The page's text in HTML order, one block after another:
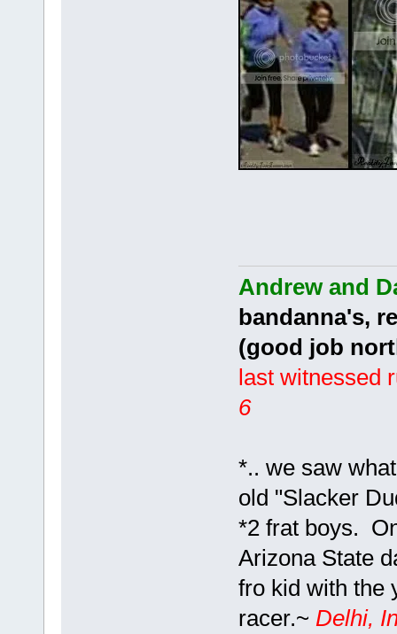
Andrew and
bandanna's,
(good job
last witnessed
6
*.. we saw
old "Slacker
*2 frat boys.
Arizona State
fro kid with the
racer.~ Delhi,